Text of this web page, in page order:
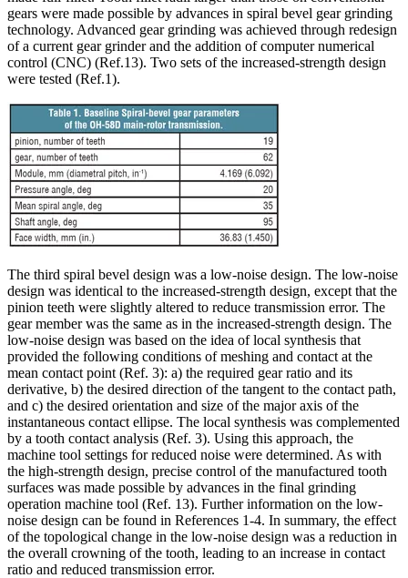
gears were made possible by advances in spiral bevel gear grinding
technology. Advanced gear grinding was achieved through redesign
of a current gear grinder and the addition of computer numerical
control (CNC) (Ref.13). Two sets of the increased-strength design
were tested (Ref.1).
The third spiral bevel design was a low-noise design. The low-noise
design was identical to the increased-strength design, except that the
pinion teeth were slightly altered to reduce transmission error. The
gear member was the same as in the increased-strength design. The
low-noise design was based on the idea of local synthesis that
provided the following conditions of meshing and contact at the
mean contact point (Ref. 3): a) the required gear ratio and its
derivative, b) the desired direction of the tangent to the contact path,
and c) the desired orientation and size of the major axis of the
instantaneous contact ellipse. The local synthesis was complemented
by a tooth contact analysis (Ref. 3). Using this approach, the
machine tool settings for reduced noise were determined. As with
the high-strength design, precise control of the manufactured tooth
surfaces was made possible by advances in the final grinding
operation machine tool (Ref. 13). Further information on the low-
noise design can be found in References 1-4. In summary, the effect
of the topological change in the low-noise design was a reduction in
the overall crowning of the tooth, leading to an increase in contact
ratio and reduced transmission error.